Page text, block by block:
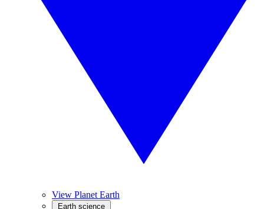
View Planet Earth